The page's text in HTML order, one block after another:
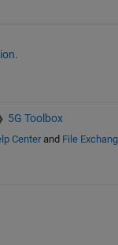
5G Toolbox
Centerand File